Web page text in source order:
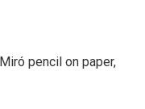
pencil on paper,